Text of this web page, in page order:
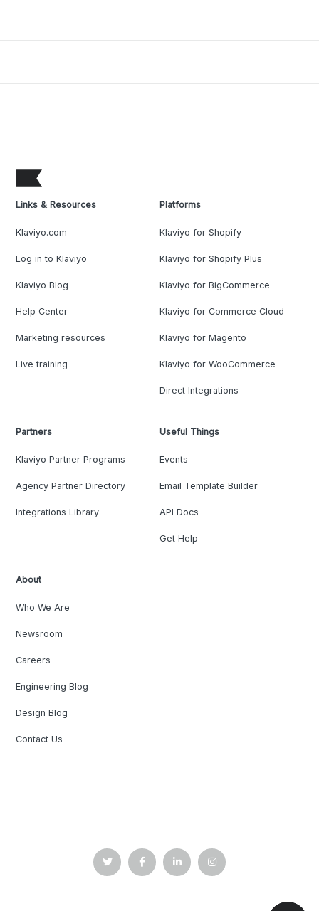
Links & Resources
Klaviyo.com
Log in to Klaviyo
Klaviyo Blog
Help Center
Marketing resources
Live training
Platforms
Klaviyo for Shopify
Klaviyo for Shopify Plus
Klaviyo for BigCommerce
Klaviyo for Commerce Cloud
Klaviyo for Magento
Klaviyo for WooCommerce
Direct Integrations
Partners
Klaviyo Partner Programs
Agency Partner Directory
Integrations Library
Useful Things
Events
Email Template Builder
API Docs
Get Help
About
Who We Are
Newsroom
Careers
Engineering Blog
Design Blog
Contact Us